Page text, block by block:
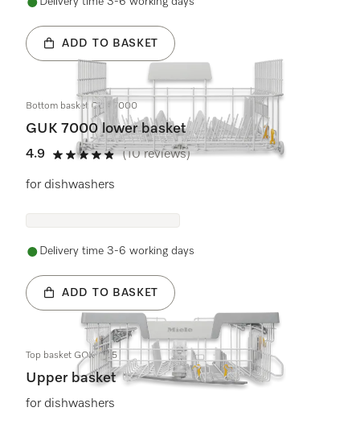
ADD TO BASKET
Bottom basket GUK 7000
GUK 7000 lower basket
4.9
4.9 stars out of 5
(10 reviews)
for dishwashers
Delivery time 3-6 working days
ADD TO BASKET
Top basket GOK 7105
Upper basket
for dishwashers